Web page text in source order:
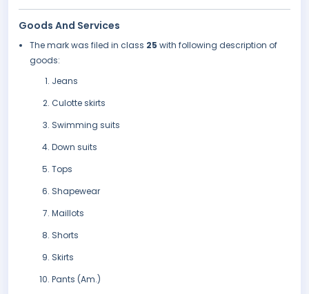
Goods And Services
The mark was filed in class 25 with following description of
goods:
Jeans
Culotte skirts
Swimming suits
Down suits
Tops
Shapewear
Maillots
Shorts
Skirts
Pants (Am.)